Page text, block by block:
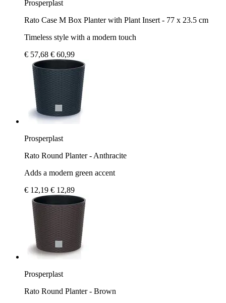
Prosperplast
Rato Case M Box Planter with Plant Insert - 77 x 23.5 cm
Timeless style with a modern touch
€ 57,68 € 60,99
Prosperplast
Rato Round Planter - Anthracite
Adds a modern green accent
€ 12,19 € 12,89
Prosperplast
Rato Round Planter - Brown